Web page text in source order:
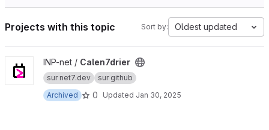
Projects with this topic Sort by: Oldest updated
View Calen7drier project
INP-net / Calen7drier
sur net7.dev
sur github
Archived
0 Updated Jan 30, 2025